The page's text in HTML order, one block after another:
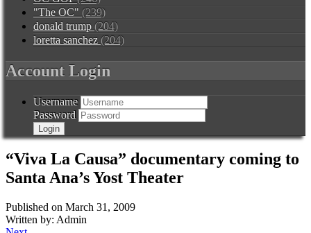
"The OC" (239)
donald trump (204)
loretta sanchez (204)
Account Login
Username
Password
“Viva La Causa” documentary coming to
Santa Ana’s Yost Theater
Published on March 31, 2009
Written by: Admin